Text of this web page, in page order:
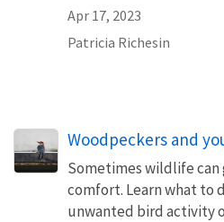
Apr 17, 2023
Patricia Richesin
Woodpeckers and
Sometimes wildlife
comfort. Learn what to
unwanted bird activity